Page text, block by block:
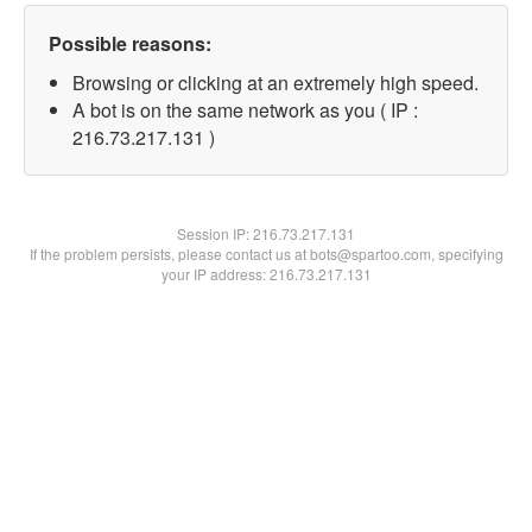
Possible reasons:
Browsing or clicking at an extremely high speed.
A bot is on the same network as you ( IP :
216.73.217.131 )
Session IP:216.73.217.131
If the problem persists, please contact us at bots@spartoo.com, specifying
your IP address: 216.73.217.131